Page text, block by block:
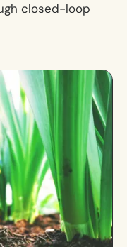
closed-loop